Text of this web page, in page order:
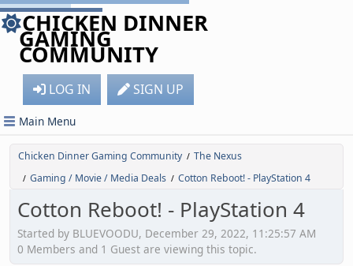
CHICKEN DINNER
GAMING
COMMUNITY
LOG IN SIGN UP
Main Menu
Chicken Dinner Gaming Community / The Nexus
/ Gaming / Movie / Media Deals / Cotton Reboot! - PlayStation 4
Cotton Reboot! - PlayStation 4
Started by BLUEVOODU, December 29, 2022, 11:25:57 AM
0 Members and 1 Guest are viewing this topic.